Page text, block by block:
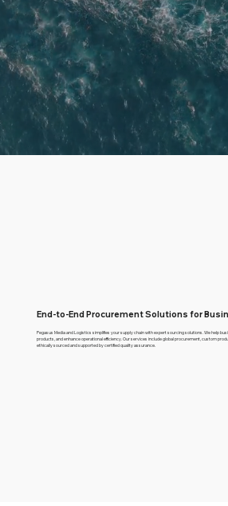
End-to-End Procurement Solutions for
Pegasus Media and Logistics simplifies your supply chain with expert sourcing solutions. We help
products, and enhance operational efficiency. Our services include global procurement, custom
ethically sourced and supported by certified quality assurance.